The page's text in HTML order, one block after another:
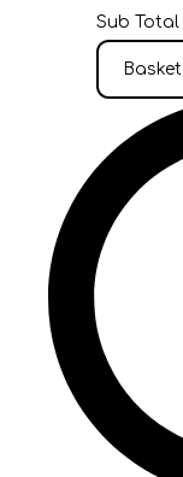
Sub Total
Basket